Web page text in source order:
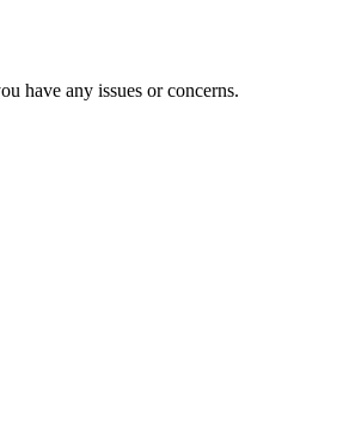
have any issues or concerns.